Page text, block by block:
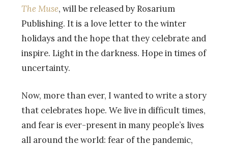
The Muse, will be released by Rosarium
Publishing. It is a love letter to the winter
holidays and the hope that they celebrate and
inspire. Light in the darkness. Hope in times of
uncertainty.
Now, more than ever, I wanted to write a story
that celebrates hope. We live in difficult times,
and fear is ever-present in many people’s lives
all around the world: fear of the pandemic,